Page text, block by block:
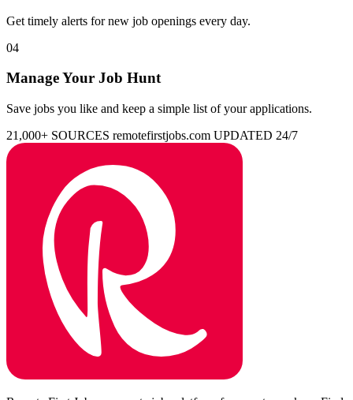
Get timely alerts for new job openings every day.
04
Manage Your Job Hunt
Save jobs you like and keep a simple list of your applications.
21,000+ SOURCES remotefirstjobs.com UPDATED 24/7